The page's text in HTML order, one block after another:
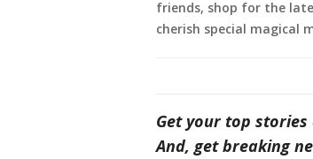
friends, shop for the
cherish special magical
Get your top
And, get breaking